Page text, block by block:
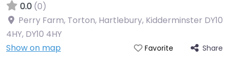
0.0 (0)
Perry Farm, Torton, Hartlebury, Kidderminster DY10
4HY, DY10 4HY
Show on map
Favorite Share